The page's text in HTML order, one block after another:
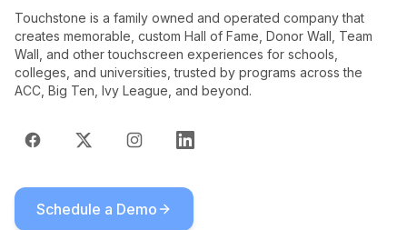
Touchstone is a family owned and operated company that
creates memorable, custom Hall of Fame, Donor Wall, Team
Wall, and other touchscreen experiences for schools,
colleges, and universities, trusted by programs across the
ACC, Big Ten, Ivy League, and beyond.
Schedule a Demo